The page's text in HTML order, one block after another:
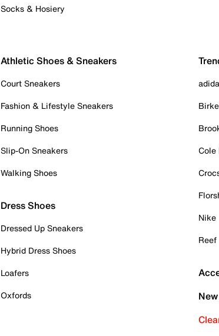
Socks & Hosiery
Athletic Shoes & Sneakers
Court Sneakers
Fashion & Lifestyle Sneakers
Running Shoes
Slip-On Sneakers
Walking Shoes
Dress Shoes
Dressed Up Sneakers
Hybrid Dress Shoes
Loafers
Oxfords
Cole
Nike
Reef